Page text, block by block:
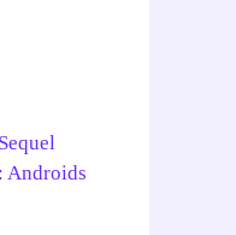
Androids